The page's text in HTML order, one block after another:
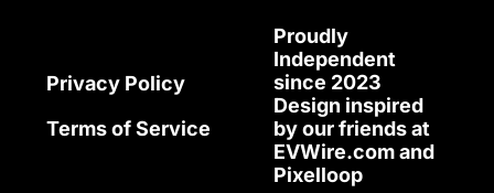
Privacy Policy
Terms of Service
Proudly
Independent
since 2023
Design inspired
EVWire.com
Pixelloop